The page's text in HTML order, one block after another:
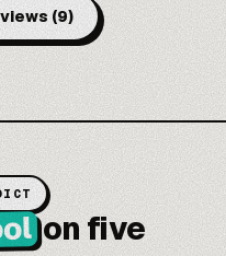
(9)
on five